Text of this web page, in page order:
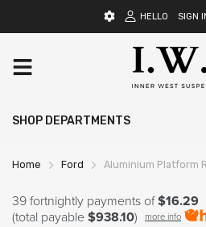
HELLO SIGN
SHOP DEPARTMENTS
Home Ford Aluminium Platform
39 fortnightly payments of$16.29
(total payable $938.10) more info